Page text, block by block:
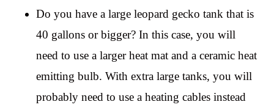
Do you have a large leopard gecko tank that is
40 gallons or bigger? In this case, you will
need to use a larger heat mat and a ceramic heat
emitting bulb. With extra large tanks, you will
probably need to use a heating cables instead